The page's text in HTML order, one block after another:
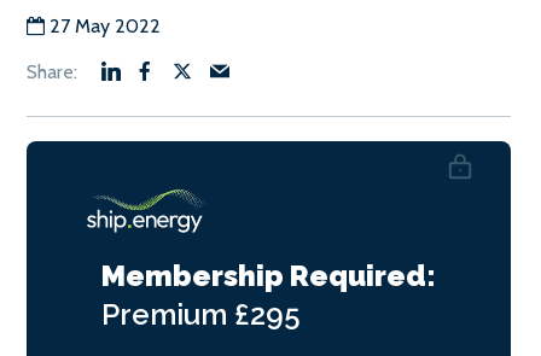
27 May 2022
Membership Required:
Premium £295